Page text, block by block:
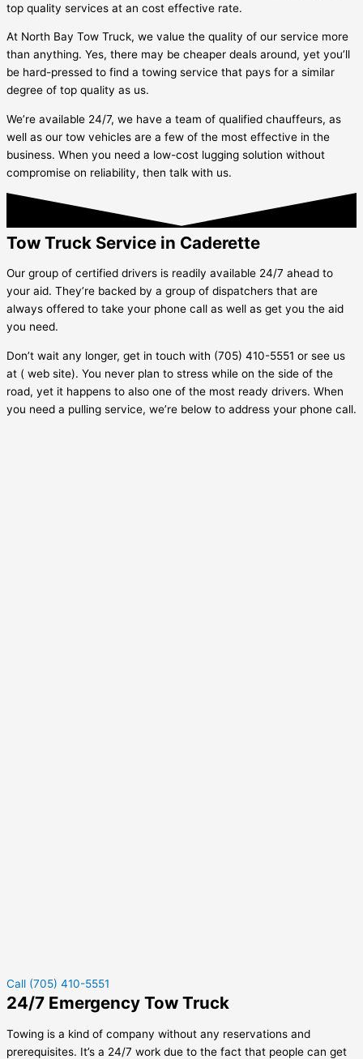
top quality services at an cost effective rate.
At North Bay Tow Truck, we value the quality of our service more
than anything. Yes, there may be cheaper deals around, yet you’ll
be hard-pressed to find a towing service that pays for a similar
degree of top quality as us.
We’re available 24/7, we have a team of qualified chauffeurs, as
well as our tow vehicles are a few of the most effective in the
business. When you need a low-cost lugging solution without
compromise on reliability, then talk with us.
Tow Truck Service in Caderette
Our group of certified drivers is readily available 24/7 ahead to
your aid. They’re backed by a group of dispatchers that are
always offered to take your phone call as well as get you the aid
you need.
Don’t wait any longer, get in touch with (705) 410-5551 or see us
at ( web site). You never plan to stress while on the side of the
road, yet it happens to also one of the most ready drivers. When
you need a pulling service, we’re below to address your phone call.
Call (705) 410-5551
24/7 Emergency Tow Truck
Towing is a kind of company without any reservations and
prerequisites. It’s a 24/7 work due to the fact that people can get